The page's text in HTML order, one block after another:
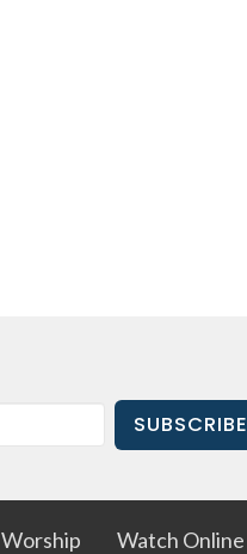
SUBSCRIBE
Worship Watch Online